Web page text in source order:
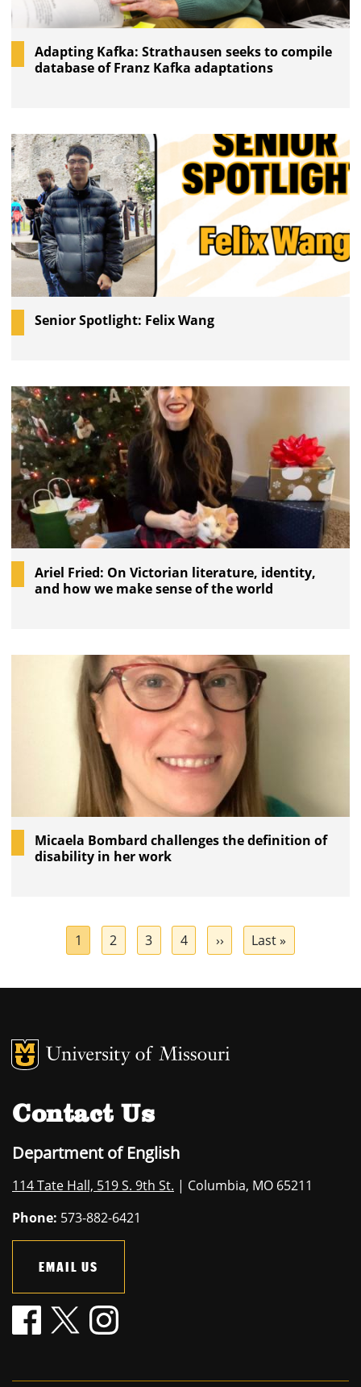
Adapting Kafka: Strathausen seeks to compile
database of Franz Kafka adaptations
Senior Spotlight: Felix Wang
Ariel Fried: On Victorian literature, identity,
and how we make sense of the world
Micaela Bombard challenges the definition of
disability in her work
Pagination
Current
page
1 Page
2 Page
3 Page
4
Next
page
››
Last
page
Last »
MU Logo
Contact Us
Department of English
114 Tate Hall, 519 S. 9th St. | Columbia, MO 65211
Phone: 573-882-6421
EMAIL US